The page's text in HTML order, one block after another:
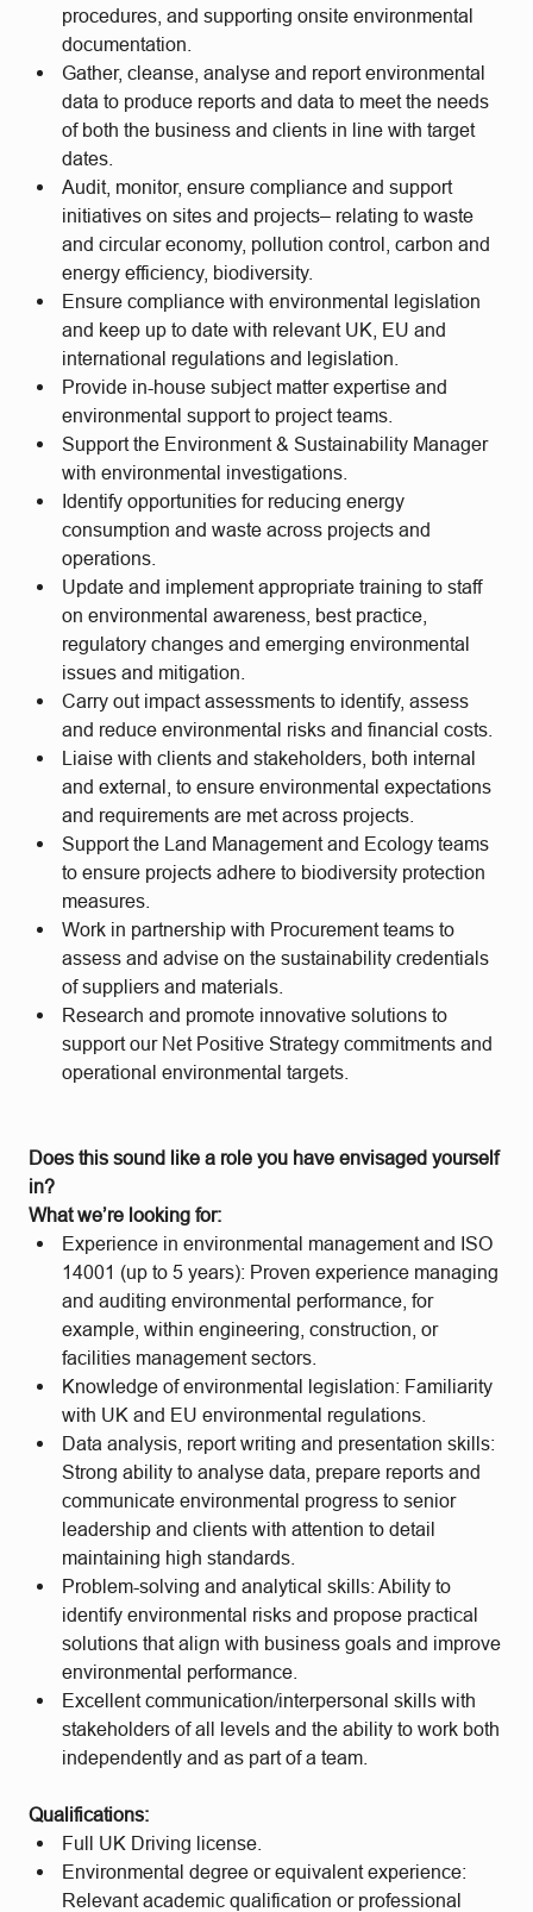
procedures, and supporting onsite environmental
documentation.
Gather, cleanse, analyse and report environmental
data to produce reports and data to meet the needs
of both the business and clients in line with target
dates.
Audit, monitor, ensure compliance and support
initiatives on sites and projects– relating to waste
and circular economy, pollution control, carbon and
energy efficiency, biodiversity.
Ensure compliance with environmental legislation
and keep up to date with relevant UK, EU and
international regulations and legislation.
Provide in-house subject matter expertise and
environmental support to project teams.
Support the Environment & Sustainability Manager
with environmental investigations.
Identify opportunities for reducing energy
consumption and waste across projects and
operations.
Update and implement appropriate training to staff
on environmental awareness, best practice,
regulatory changes and emerging environmental
issues and mitigation.
Carry out impact assessments to identify, assess
and reduce environmental risks and financial costs.
Liaise with clients and stakeholders, both internal
and external, to ensure environmental expectations
and requirements are met across projects.
Support the Land Management and Ecology teams
to ensure projects adhere to biodiversity protection
measures.
Work in partnership with Procurement teams to
assess and advise on the sustainability credentials
of suppliers and materials.
Research and promote innovative solutions to
support our Net Positive Strategy commitments and
operational environmental targets.
Does this sound like a role you have envisaged yourself
in?
What we’re looking for:
Experience in environmental management and ISO
14001 (up to 5 years): Proven experience managing
and auditing environmental performance, for
example, within engineering, construction, or
facilities management sectors.
Knowledge of environmental legislation: Familiarity
with UK and EU environmental regulations.
Data analysis, report writing and presentation skills:
Strong ability to analyse data, prepare reports and
communicate environmental progress to senior
leadership and clients with attention to detail
maintaining high standards.
Problem-solving and analytical skills: Ability to
identify environmental risks and propose practical
solutions that align with business goals and improve
environmental performance.
Excellent communication/interpersonal skills with
stakeholders of all levels and the ability to work both
independently and as part of a team.
Qualifications:
Full UK Driving license.
Environmental degree or equivalent experience:
Relevant academic qualification or professional